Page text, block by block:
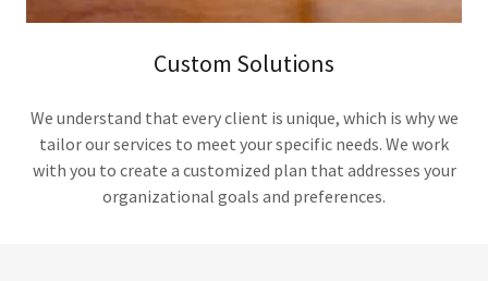
Custom Solutions
We understand that every client is unique, which is why we
tailor our services to meet your specific needs. We work
with you to create a customized plan that addresses your
organizational goals and preferences.